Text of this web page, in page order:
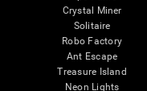
Crystal Miner
Solitaire
Robo Factory
Ant Escape
Treasure Island
Neon Lights